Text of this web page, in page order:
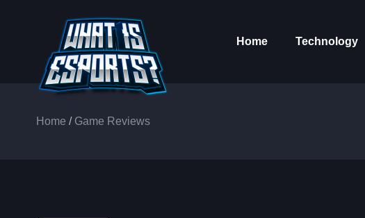
Home Technology
Home / Game Reviews